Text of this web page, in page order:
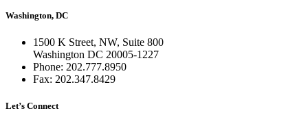
Washington, DC
1500 K Street, NW, Suite 800
Washington DC 20005-1227
Phone: 202.777.8950
Fax: 202.347.8429
Let’s Connect